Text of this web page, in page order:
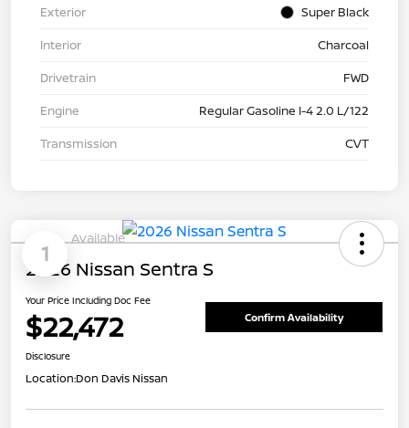
Exterior
Super Black
Interior
Charcoal
Drivetrain
FWD
Engine
Regular Gasoline I-4 2.0 L/122
Transmission
CVT
1
Available
2026 Nissan Sentra S
Your Price Including Doc Fee
$22,472 Confirm Availability
Disclosure
Location:Don Davis Nissan